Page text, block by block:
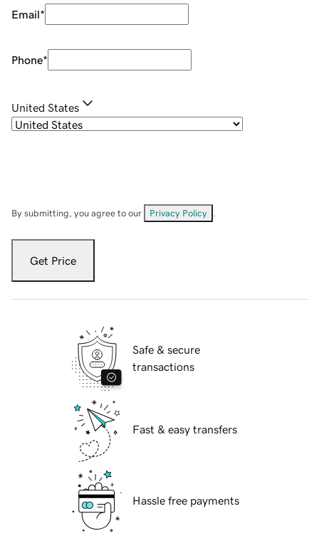
Email*
Phone*
United States
By submitting, you agree to our Privacy Policy
Get Price
Safe & secure
transactions
Fast & easy transfers
Hassle free payments